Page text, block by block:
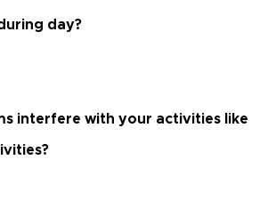
day?
interfere with your activities like